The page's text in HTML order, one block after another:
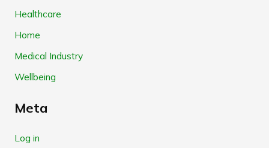
Healthcare
Home
Medical Industry
Wellbeing
Meta
Log in